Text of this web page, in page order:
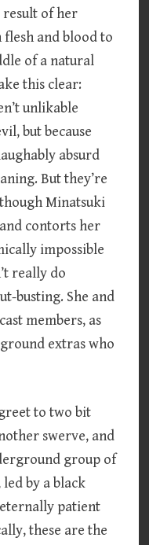
result of her
and blood to
of a natural
this clear:
unlikable
but because
absurd
But they’re
Minatsuki
contorts her
impossible
really do
busting. She and
members, as
extras who
to two bit
swerve, and
group of
by a black
patient
these are the